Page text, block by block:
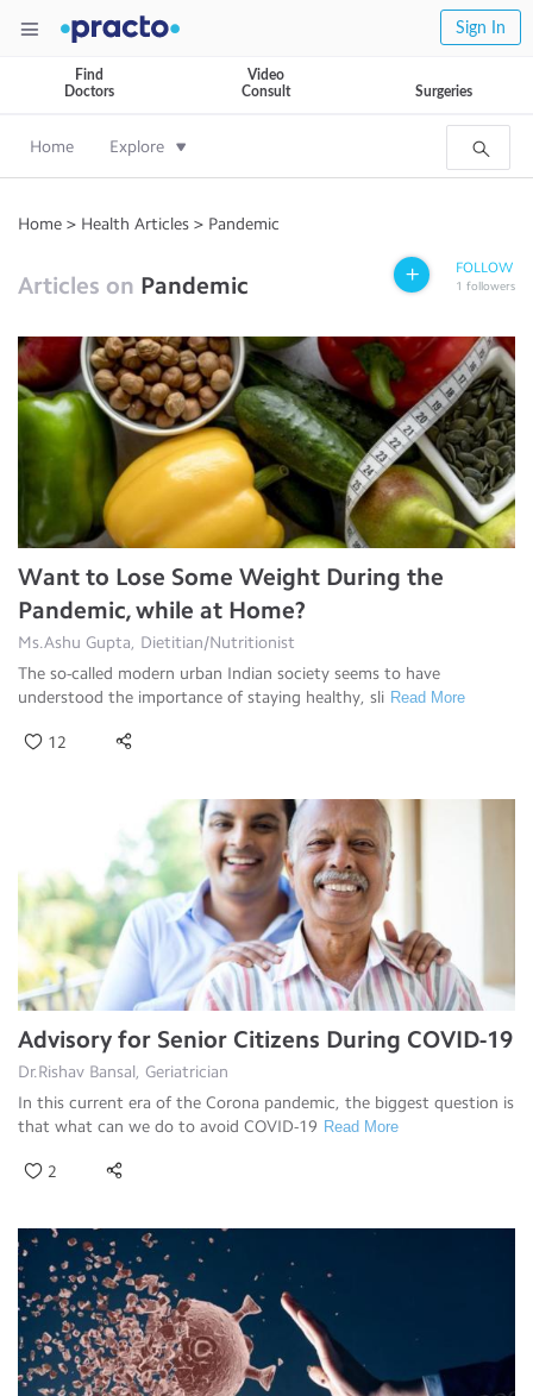
Sign In
Find
Doctors
Video
Consult
Surgeries
Home Explore
Home > Health Articles > Pandemic
Articles on Pandemic
FOLLOW
1 followers
Want to Lose Some Weight During the
Pandemic, while at Home?
Ms.Ashu Gupta, Dietitian/Nutritionist
The so-called modern urban Indian society seems to have
understood the importance of staying healthy, sli Read More
12
Advisory for Senior Citizens During COVID-19
Dr.Rishav Bansal, Geriatrician
In this current era of the Corona pandemic, the biggest question is
that what can we do to avoid COVID-19 Read More
2